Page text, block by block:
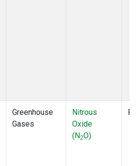
Greenhouse
Gases
Nitrous
Oxide
(N2O)